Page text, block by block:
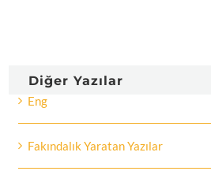
Diğer Yazılar
Eng
Fakındalık Yaratan Yazılar